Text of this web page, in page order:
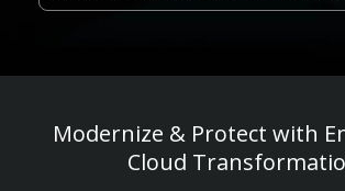
Modernize & Protect with
Cloud